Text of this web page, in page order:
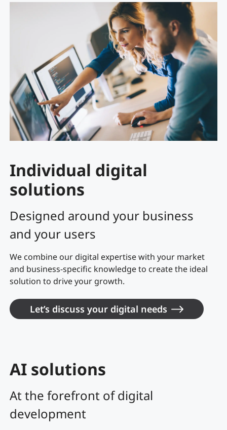
Individual digital
solutions
Designed around your business
and your users
We combine our digital expertise with your market
and business-specific knowledge to create the ideal
solution to drive your growth.
Let’s discuss your digital needs
AI solutions
At the forefront of digital
development